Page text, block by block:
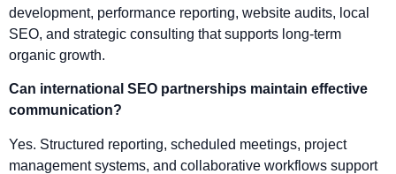
development, performance reporting, website audits, local
SEO, and strategic consulting that supports long-term
organic growth.
Can international SEO partnerships maintain effective
communication?
Yes. Structured reporting, scheduled meetings, project
management systems, and collaborative workflows support